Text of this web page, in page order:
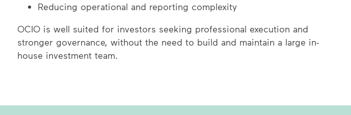
Reducing operational and reporting complexity
OCIO is well suited for investors seeking professional execution and
stronger governance, without the need to build and maintain a large in-
house investment team.